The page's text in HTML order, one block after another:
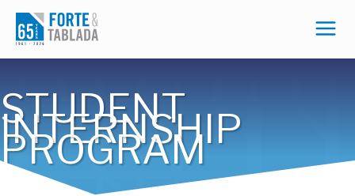
Skip
content
STUDENT
INTERNSHIP
PROGRAM